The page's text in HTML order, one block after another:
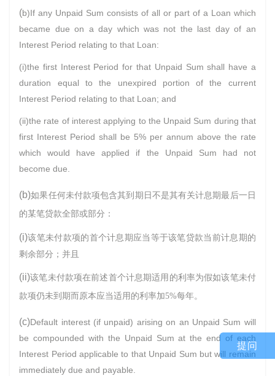
提问
(b)If any Unpaid Sum consists of all or part of a Loan which
became due on a day which was not the last day of an
Interest Period relating to that Loan:
(i)the first Interest Period for that Unpaid Sum shall have a
duration equal to the unexpired portion of the current
Interest Period relating to that Loan; and
(ii)the rate of interest applying to the Unpaid Sum during that
first Interest Period shall be 5% per annum above the rate
which would have applied if the Unpaid Sum had not
become due.
(b)如果任何未付款项包含其到期日不是其有关计息期最后一日
的某笔贷款全部或部分：
(i)该笔未付款项的首个计息期应当等于该笔贷款当前计息期的
剩余部分；并且
(ii)该笔未付款项在前述首个计息期适用的利率为假如该笔未付
款项仍未到期而原本应当适用的利率加5%每年。
(c)Default interest (if unpaid) arising on an Unpaid Sum will
be compounded with the Unpaid Sum at the end of each
Interest Period applicable to that Unpaid Sum but will remain
immediately due and payable.